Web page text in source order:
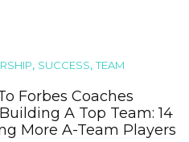
, SUCCESS,TEAM
Forbes Coaches
A Top Team: 14
More A-Team Players